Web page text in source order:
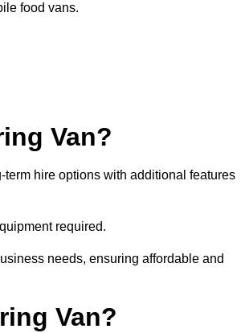
food vans.
Van?
hire options with additional features
required.
needs, ensuring affordable and
Van?